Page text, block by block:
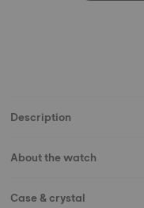
Description
About the watch
Case & crystal